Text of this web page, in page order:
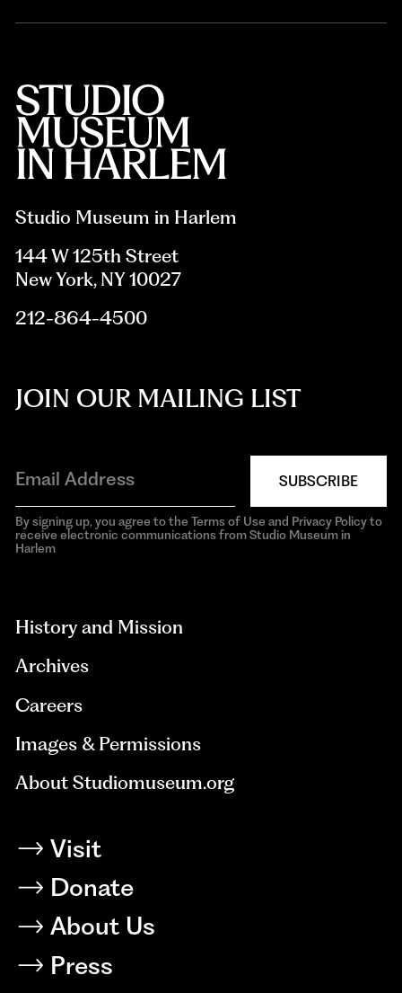
Studio Museum in Harlem
144 W 125th Street
New York, NY 10027
212-864-4500
JOIN OUR MAILING LIST
SUBSCRIBE
By signing up, you agree to the Terms of Use and Privacy Policy to
receive electronic communications from Studio Museum in
Harlem
History and Mission
Archives
Careers
Images & Permissions
About Studiomuseum.org
Visit
Donate
About Us
Press